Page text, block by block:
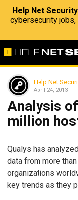
Help Net
cybersecurity jobs,
Help Net
April 24, 2013
Analysis
million
Qualys has
data from more
organizations
key trends as they